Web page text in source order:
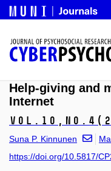
Help-giving and
Internet
Vol.10, No.4
Suna P. Kinnunen
https://doi.org/10.5817/